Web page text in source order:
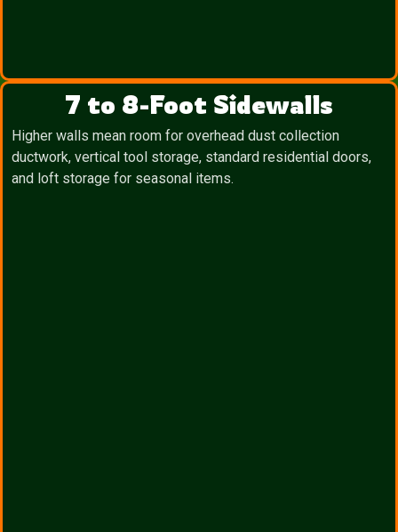
7 to 8-Foot Sidewalls
Higher walls mean room for overhead dust collection
ductwork, vertical tool storage, standard residential doors,
and loft storage for seasonal items.